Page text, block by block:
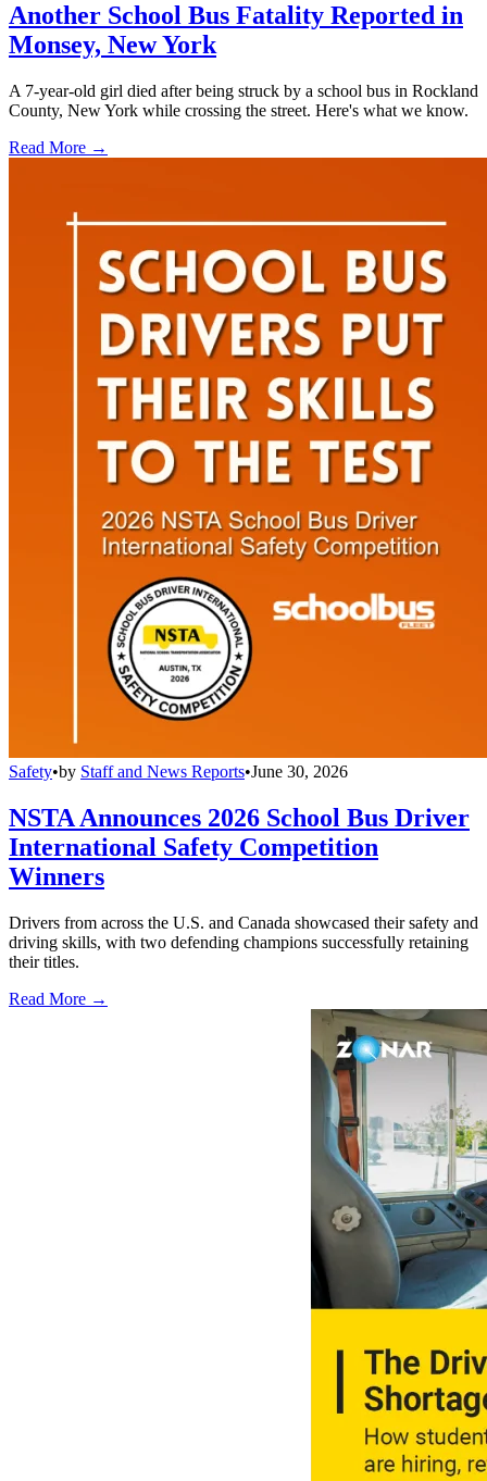
Another School Bus Fatality Reported in
Monsey, New York
A 7-year-old girl died after being struck by a school bus in Rockland
County, New York while crossing the street. Here's what we know.
Read More →
Safety•by Staff and News Reports•June 30, 2026
NSTA Announces 2026 School Bus Driver
International Safety Competition
Winners
Drivers from across the U.S. and Canada showcased their safety and
driving skills, with two defending champions successfully retaining
their titles.
Read More →